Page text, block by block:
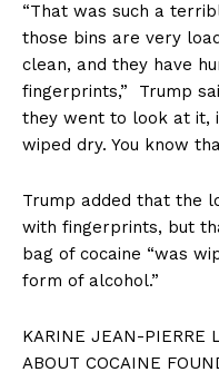
“That was such a
those bins are very
clean, and they have
fingerprints,” Trump
they went to look at it,
wiped dry. You know
Trump added that the
with fingerprints, but
bag of cocaine “was
form of alcohol.”
KARINE JEAN-PIERRE
ABOUT COCAINE